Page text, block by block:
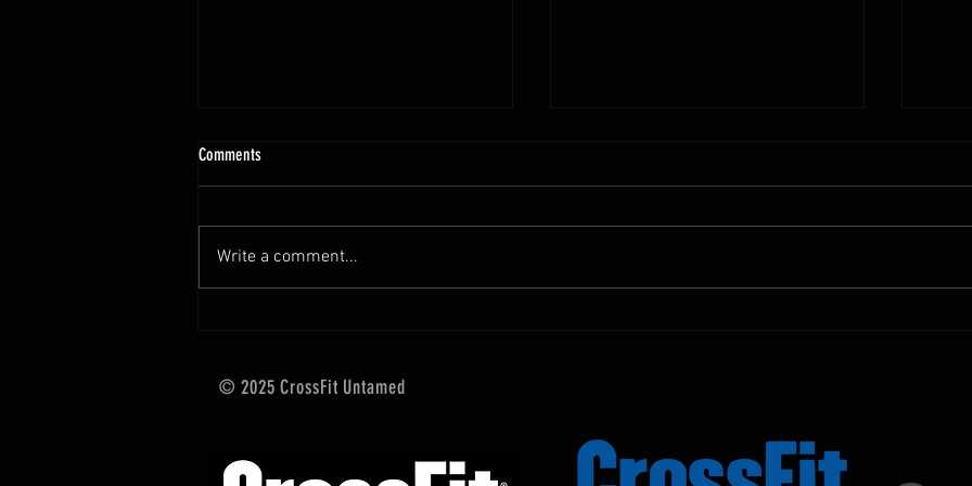
10.13 - 10.18.25 Programming Info
Hi Untamed Crew! As usual here
training and current progressions:
* CURRENT...
Shown Below is our CrossFit class
the SugarWOD app!...
the
Comments
Write a comment...
© 2025 CrossFit Untamed